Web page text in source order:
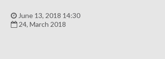
June 13, 2018 14:30
24, March 2018